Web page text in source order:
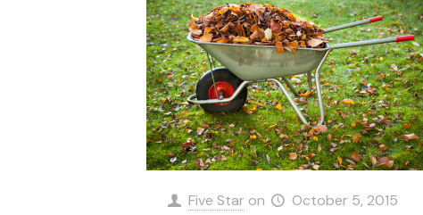
Five Star on October 5, 2015